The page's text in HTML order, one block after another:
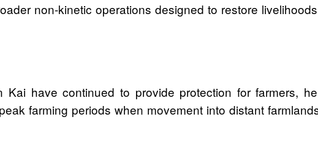
non-kinetic operations designed to restore
have continued to provide protection for farmers,
farming periods when movement into distant